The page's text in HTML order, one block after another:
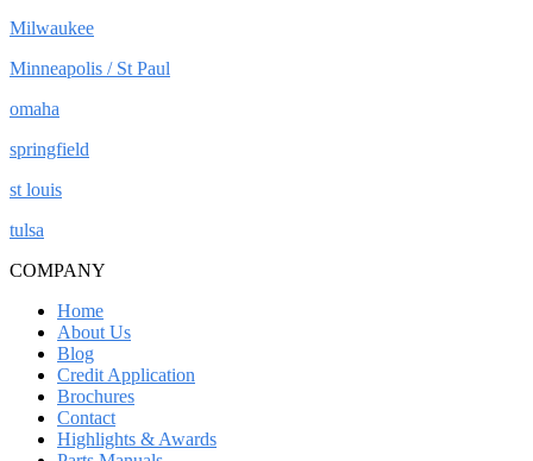
Milwaukee
Minneapolis / St Paul
omaha
springfield
st louis
tulsa
COMPANY
Home
About Us
Blog
Credit Application
Brochures
Contact
Highlights & Awards